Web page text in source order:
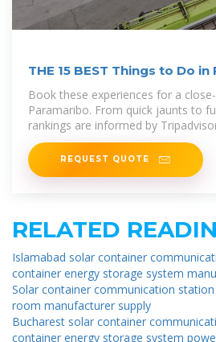
THE 15 BEST Things to Do
(2026)
Book these experiences for a
Paramaribo. From quick jaunts to
rankings are informed by
traveler reviews, ratings,
REQUEST QUOTE
RELATED
Islamabad solar container
container energy storage system
Solar container communication
room manufacturer supply
Bucharest solar container
container energy storage system